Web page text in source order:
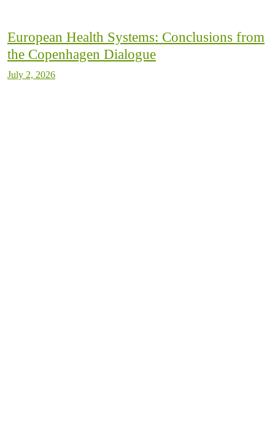
European Health Systems: Conclusions from
the Copenhagen Dialogue
July 2, 2026